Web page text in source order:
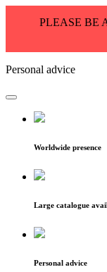
PLEASE BE
Personal advice
Worldwide presence
Large catalogue
Personal advice